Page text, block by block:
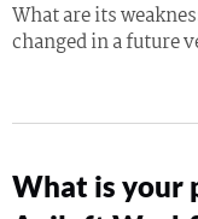
What are its
changed in a future
What is your